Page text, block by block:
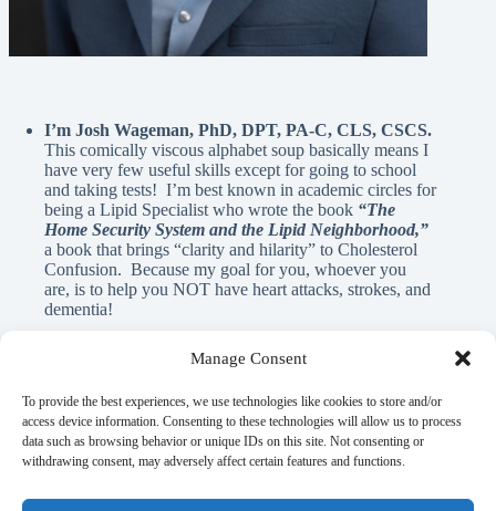
Manage Consent
To provide the best experiences, we use technologies like cookies to store and/or
access device information. Consenting to these technologies will allow us to process
data such as browsing behavior or unique IDs on this site. Not consenting or
withdrawing consent, may adversely affect certain features and functions.
I’m Josh Wageman, PhD, DPT, PA-C, CLS, CSCS.
This comically viscous alphabet soup basically means I
have very few useful skills except for going to school
and taking tests! I’m best known in academic circles for
being a Lipid Specialist who wrote the book “The
Home Security System and the Lipid Neighborhood,”
a book that brings “clarity and hilarity” to Cholesterol
Confusion. Because my goal for you, whoever you
are, is to help you NOT have heart attacks, strokes, and
dementia!
God has blessed me with innumerable REAL blessings, and
A.I. is NEVER used in the written material on this page. If